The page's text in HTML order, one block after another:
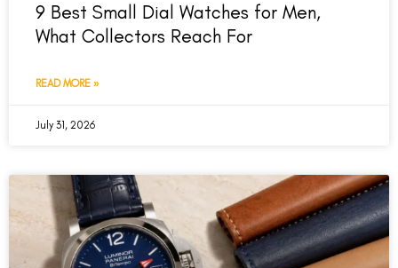
9 Best Small Dial Watches for Men,
What Collectors Reach For
READ MORE »
July 31, 2026